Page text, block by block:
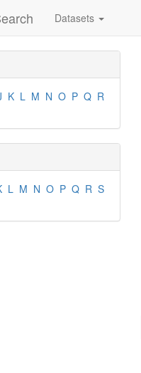
Datasets
K L M N O P Q R
L M N O P Q R S